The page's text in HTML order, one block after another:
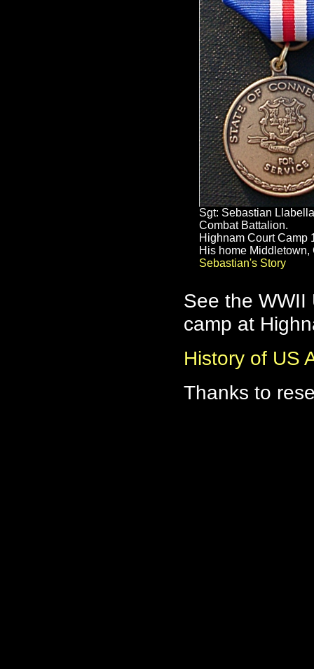
Sgt: Sebastian
Combat Battalion.
Highnam Court Camp
His home Middletown,
Sebastian's Story
See the WWII
camp at
History of US
Thanks to